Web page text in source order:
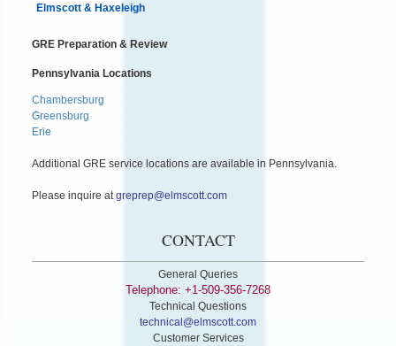
Elmscott & Haxeleigh
GRE Preparation & Review
Pennsylvania Locations
Chambersburg
Greensburg
Erie
Additional GRE service locations are available in Pennsylvania.
Please inquire at greprep@elmscott.com
CONTACT
General Queries
Telephone: +1-509-356-7268
Technical Questions
technical@elmscott.com
Customer Services